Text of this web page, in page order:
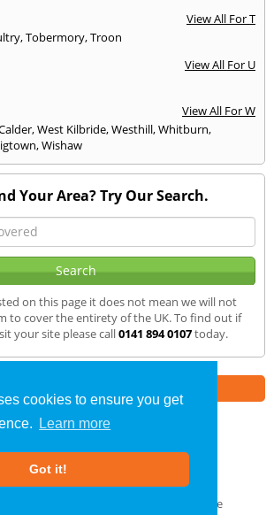
cookies to ensure you get
Learn more
Got it!
View All For T
,Tobermory,Troon
View All For U
View All For W
,West Kilbride,Westhill,Whitburn,
,Wishaw
Your Area? Try Our Search.
on this page it does not mean we will not
to cover the entirety of the UK. To find out if
your site please call0141 894 0107today.
Testing»Dingwall» We Cover
About Us |Our Blog
GDPR Compliance